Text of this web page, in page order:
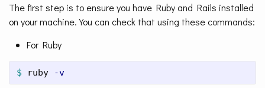
The first step is to ensure you have Ruby and Rails installed
on your machine. You can check that using these commands:
For Ruby
$ ruby -v